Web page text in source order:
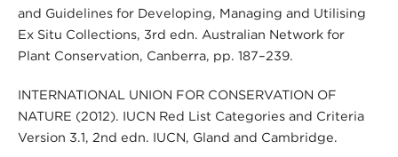
and Guidelines for Developing, Managing and Utilising
Ex Situ Collections, 3rd edn. Australian Network for
Plant Conservation, Canberra, pp. 187–239.
INTERNATIONAL UNION FOR CONSERVATION OF
NATURE (2012). IUCN Red List Categories and Criteria
Version 3.1, 2nd edn. IUCN, Gland and Cambridge.